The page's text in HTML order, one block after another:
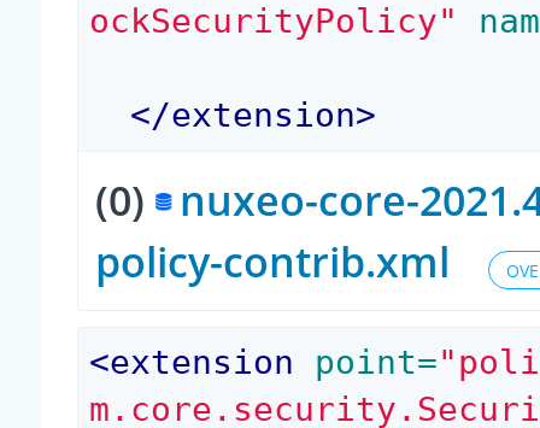
ockSecurityPolicy"
</extension>
(0) nuxeo-core-
policy-contrib.xml
<extension point=